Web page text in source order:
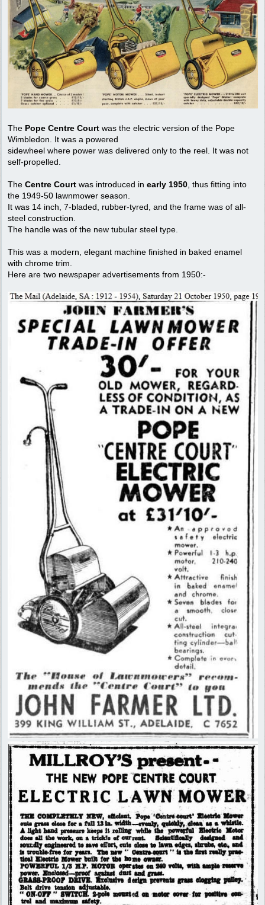
The Pope Centre Court was the electric version of the Pope
Wimbledon. It was a powered
sidewheel where power was delivered only to the reel. It was not
self-propelled.
The Centre Court was introduced in early 1950 , thus fitting into
the 1949-50 lawnmower season.
It was 14 inch, 7-bladed, rubber-tyred, and the frame was of all-
steel construction.
The handle was of the new tubular steel type.
This was a modern, elegant machine finished in baked enamel
with chrome trim.
Here are two newspaper advertisements from 1950:-